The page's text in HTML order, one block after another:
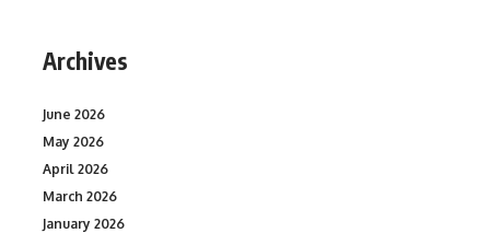
Archives
June 2026
May 2026
April 2026
March 2026
January 2026